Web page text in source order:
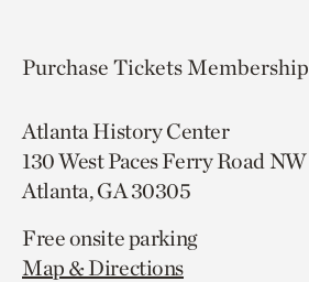
Purchase TicketsMembership
Atlanta History Center
130 West Paces Ferry Road NW
Atlanta, GA 30305
Free onsite parking
Map & Directions